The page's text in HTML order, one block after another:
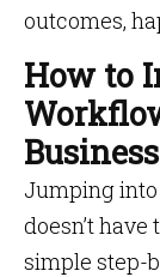
outcomes,
How to
Jumping
doesn’t have
simple step-